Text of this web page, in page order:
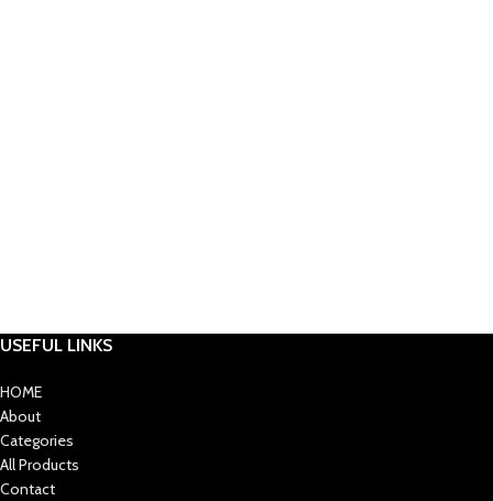
USEFUL LINKS
HOME
About
Categories
All Products
Contact